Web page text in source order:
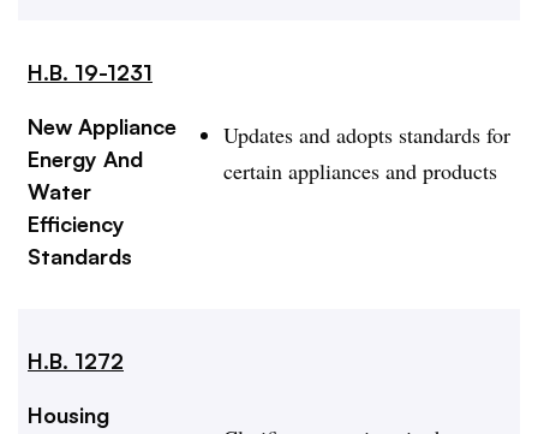
H.B. 19-1231
New Appliance
Energy And
Water
Efficiency
Standards
Updates and adopts standards for
certain appliances and products
H.B. 1272
Housing